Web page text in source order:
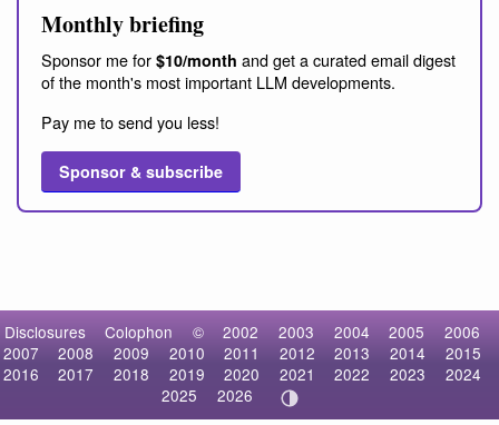
Monthly briefing
Sponsor me for $10/month and get a curated email digest
of the month's most important LLM developments.
Pay me to send you less!
Sponsor & subscribe
Disclosures Colophon © 2002 2003 2004 2005
2006
2007
2008 2009 2010 2011 2012 2013 2014
2015
2016
2017 2018 2019 2020 2021 2022 2023
2024
2025
2026